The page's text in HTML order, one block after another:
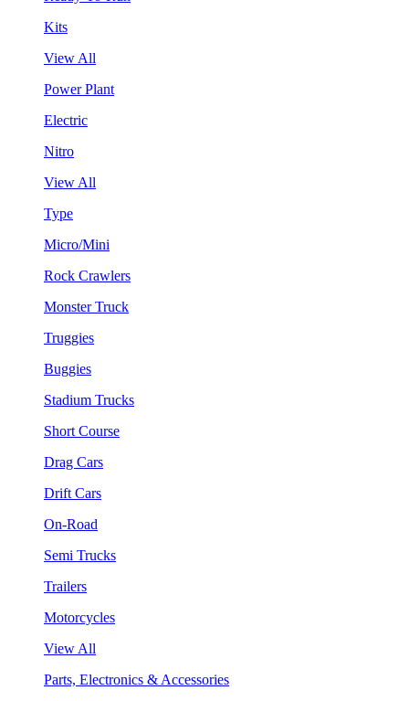
Kits
View All
Power Plant
Electric
Nitro
View All
Type
Micro/Mini
Rock Crawlers
Monster Truck
Truggies
Buggies
Stadium Trucks
Short Course
Drag Cars
Drift Cars
On-Road
Semi Trucks
Trailers
Motorcycles
View All
Parts, Electronics & Accessories